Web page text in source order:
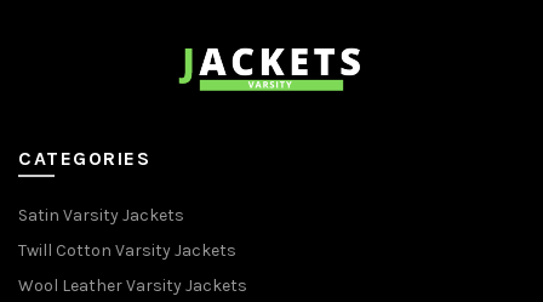
CATEGORIES
Satin Varsity Jackets
Twill Cotton Varsity Jackets
Wool Leather Varsity Jackets